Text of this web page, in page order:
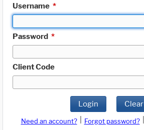
Username *
Password *
Client Code
Login Clear
Need an account? Forgot password?